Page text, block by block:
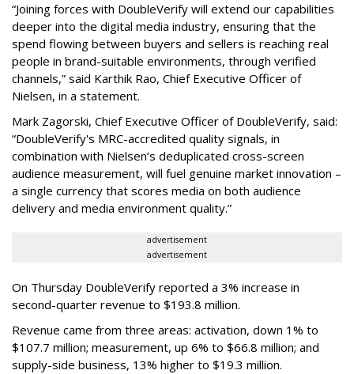
“Joining forces with DoubleVerify will extend our capabilities
deeper into the digital media industry, ensuring that the
spend flowing between buyers and sellers is reaching real
people in brand-suitable environments, through verified
channels,” said Karthik Rao, Chief Executive Officer of
Nielsen, in a statement.
Mark Zagorski, Chief Executive Officer of DoubleVerify, said:
“DoubleVerify's MRC-accredited quality signals, in
combination with Nielsen’s deduplicated cross-screen
audience measurement, will fuel genuine market innovation –
a single currency that scores media on both audience
delivery and media environment quality.”
advertisement
advertisement
On Thursday DoubleVerify reported a 3% increase in
second-quarter revenue to $193.8 million.
Revenue came from three areas: activation, down 1% to
$107.7 million; measurement, up 6% to $66.8 million; and
supply-side business, 13% higher to $19.3 million.